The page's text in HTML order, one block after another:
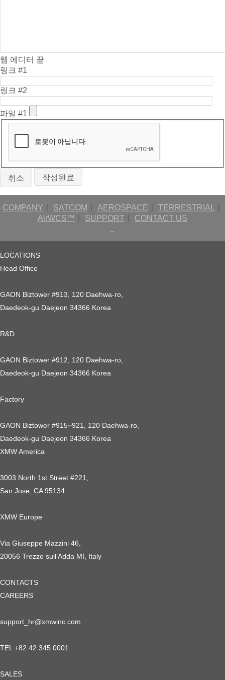
웹 에디터 끝
링크 #1
링크 #2
파일 #1
취소
COMPANY SATCOM AEROSPACE TERRESTRIALㅣ
AirWCS™
SUPPORT CONTACT US
LOCATIONS
Head Office
GAON Biztower #913, 120 Daehwa-ro,
Daedeok-gu Daejeon 34366 Korea
R&D
GAON Biztower #912, 120 Daehwa-ro,
Daedeok-gu Daejeon 34366 Korea
Factory
GAON Biztower #915~921, 120 Daehwa-ro,
Daedeok-gu Daejeon 34366 Korea
XMW America
3003 North 1st Street #221,
San Jose, CA 95134
XMW Europe
Via Giuseppe Mazzini 46,
20056 Trezzo sull’Adda MI, Italy
CONTACTS
CAREERS
support_hr@xmwinc.com
TEL +82 42 345 0001
SALES